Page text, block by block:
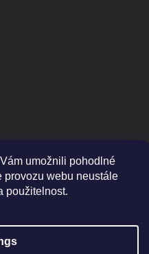
umožnili pohodlné
provozu webu neustále
použitelnost.